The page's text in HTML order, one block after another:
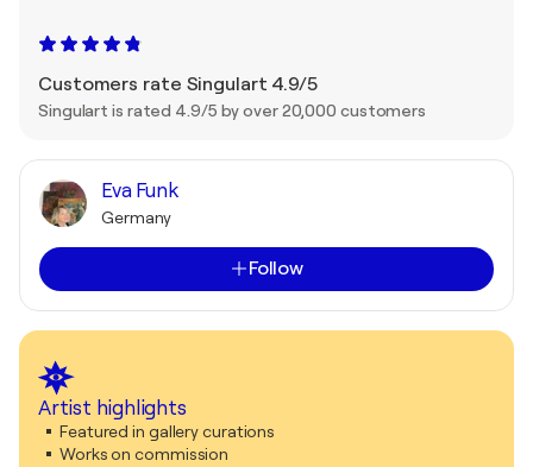
Customers rate Singulart 4.9/5
Singulart is rated 4.9/5 by over 20,000 customers
Eva Funk
Germany
Follow
Artist highlights
Featured in gallery curations
Works on commission